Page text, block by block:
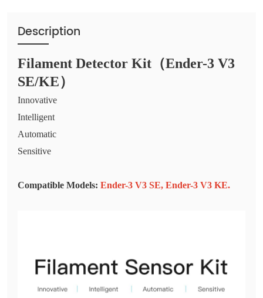
Description
Filament Detector Kit（Ender-3 V3
SE/KE）
Innovative
Intelligent
Automatic
Sensitive
Compatible Models: Ender-3 V3 SE, Ender-3 V3 KE.